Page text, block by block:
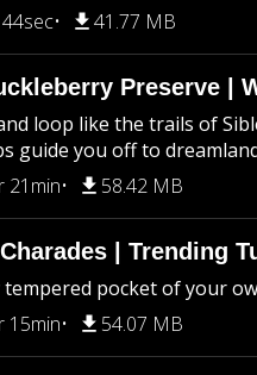
41.77 MB
Preserve |
loop like the trails of
guide you off to
21min 58.42 MB
| Trending
pocket of your
15min 54.07 MB